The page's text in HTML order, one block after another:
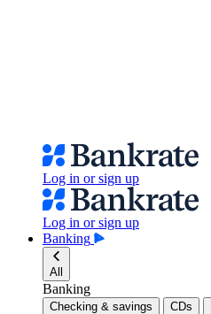
Log in or sign up
Log in or sign up
Banking
All
Banking
Checking & savings CDs